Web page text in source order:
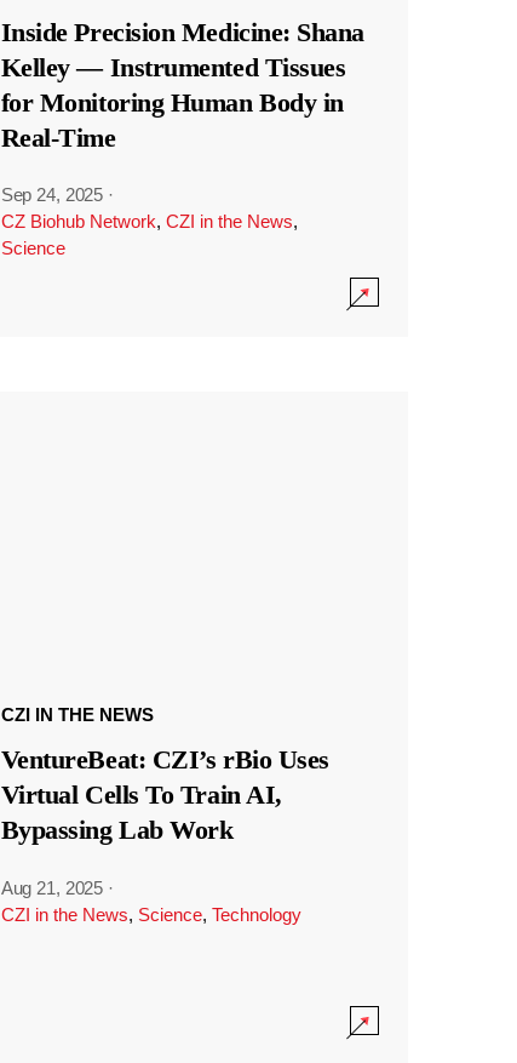
Inside Precision Medicine: Shana
Kelley — Instrumented Tissues
for Monitoring Human Body in
Real-Time
Sep 24, 2025 ·
CZ Biohub Network, CZI in the News,
Science
CZI IN THE NEWS
VentureBeat: CZI’s rBio Uses
Virtual Cells To Train AI,
Bypassing Lab Work
Aug 21, 2025 ·
CZI in the News, Science, Technology